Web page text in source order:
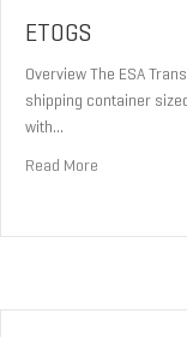
ETOGS
Overview The ESA
shipping container
with…
Read More